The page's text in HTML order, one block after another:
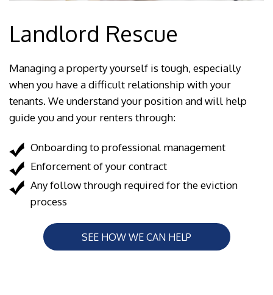
Landlord Rescue
Managing a property yourself is tough, especially
when you have a difficult relationship with your
tenants. We understand your position and will help
guide you and your renters through:
Onboarding to professional management
Enforcement of your contract
Any follow through required for the eviction
process
SEE HOW WE CAN HELP